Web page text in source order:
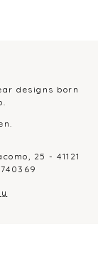
designs born
25 - 41121